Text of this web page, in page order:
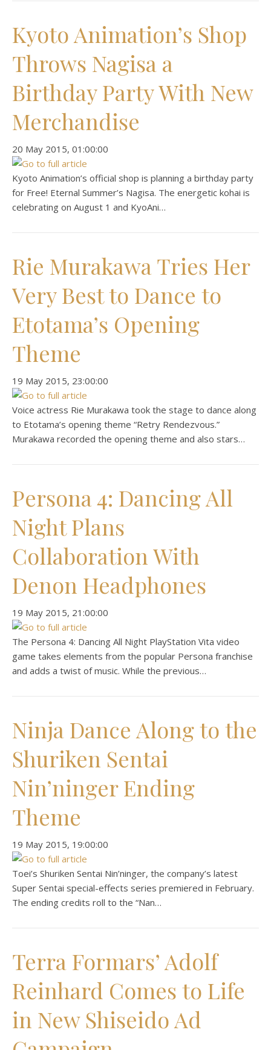
Kyoto Animation’s Shop
Throws Nagisa a
Birthday Party With New
Merchandise
‎20 ‎May ‎2015, ‏‎01:00:00
Kyoto Animation’s official shop is planning a birthday party
for Free! Eternal Summer’s Nagisa. The energetic kohai is
celebrating on August 1 and KyoAni…
Rie Murakawa Tries Her
Very Best to Dance to
Etotama’s Opening
Theme
‎19 ‎May ‎2015, ‏‎23:00:00
Voice actress Rie Murakawa took the stage to dance along
to Etotama’s opening theme “Retry Rendezvous.”
Murakawa recorded the opening theme and also stars…
Persona 4: Dancing All
Night Plans
Collaboration With
Denon Headphones
‎19 ‎May ‎2015, ‏‎21:00:00
The Persona 4: Dancing All Night PlayStation Vita video
game takes elements from the popular Persona franchise
and adds a twist of music. While the previous…
Ninja Dance Along to the
Shuriken Sentai
Nin’ninger Ending
Theme
‎19 ‎May ‎2015, ‏‎19:00:00
Toei’s Shuriken Sentai Nin’ninger, the company’s latest
Super Sentai special-effects series premiered in February.
The ending credits roll to the “Nan…
Terra Formars’ Adolf
Reinhard Comes to Life
in New Shiseido Ad